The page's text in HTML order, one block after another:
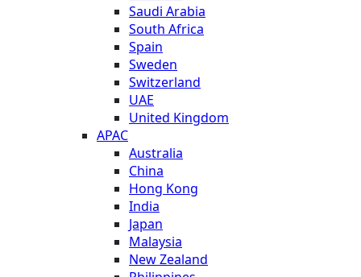
Saudi Arabia
South Africa
Spain
Sweden
Switzerland
UAE
United Kingdom
APAC
Australia
China
Hong Kong
India
Japan
Malaysia
New Zealand